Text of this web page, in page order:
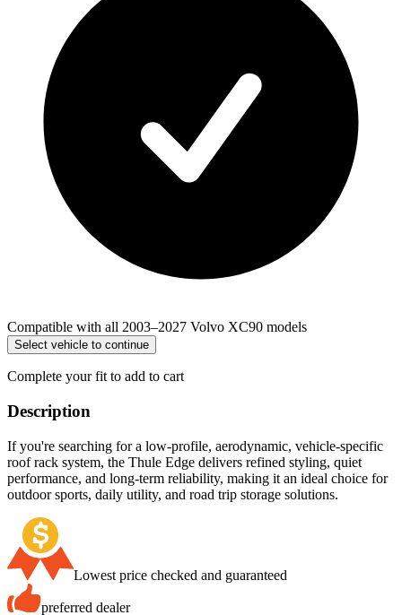
Compatible with all 2003–2027 Volvo XC90 models
Select vehicle to continue
Complete your fit to add to cart
Description
If you're searching for a low-profile, aerodynamic, vehicle-specific
roof rack system, the Thule Edge delivers refined styling, quiet
performance, and long-term reliability, making it an ideal choice for
outdoor sports, daily utility, and road trip storage solutions.
Lowest price checked and guaranteed
preferred dealer